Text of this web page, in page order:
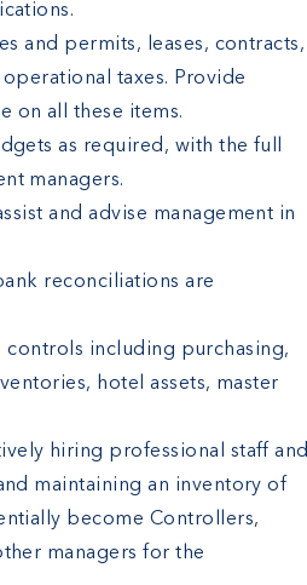
and permits, leases, contracts,
taxes. Provide
on all these items.
as required, with the full
managers.
and advise management in
reconciliations are
controls including purchasing,
hotel assets, master
hiring professional staff and
maintaining an inventory of
become Controllers,
managers for the